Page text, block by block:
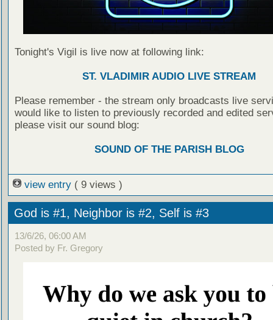
Tonight's Vigil is live now at following link:
ST. VLADIMIR AUDIO LIVE STREAM
Please remember - the stream only broadcasts live
would like to listen to previously recorded and edited
please visit our sound blog:
SOUND OF THE PARISH BLOG
view entry ( 9 views )
God is #1, Neighbor is #2, Self is #3
13/6/26, 06:00 AM
Posted by Fr. Gregory